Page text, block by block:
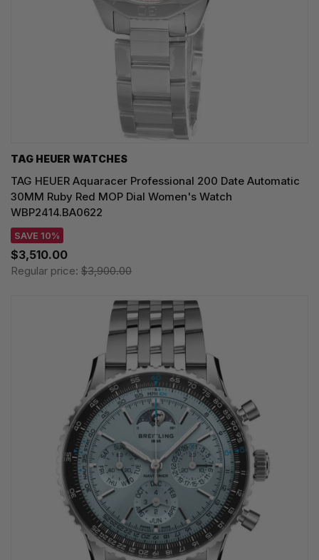
TAG HEUER WATCHES‎
TAG HEUER Aquaracer Professional 200 Date Automatic
30MM Ruby Red MOP Dial Women's Watch
WBP2414.BA0622
SAVE 10%
$3,510.00
Regular price: $3,900.00